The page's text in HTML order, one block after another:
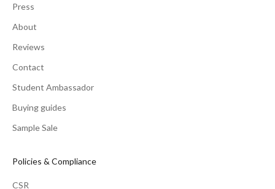
Press
About
Reviews
Contact
Student Ambassador
Buying guides
Sample Sale
Policies & Compliance
CSR